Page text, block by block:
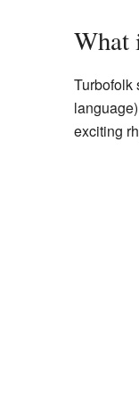
What
Turbofolk
exciting